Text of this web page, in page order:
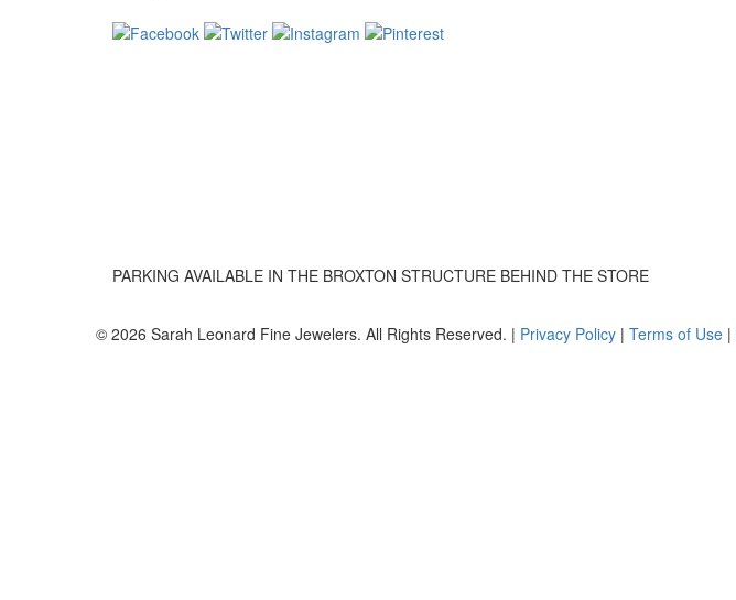
PARKING AVAILABLE IN THE BROXTON STRUCTURE BEHIND THE STORE
© 2026 Sarah Leonard Fine Jewelers. All Rights Reserved. | Privacy Policy | Terms of Use |